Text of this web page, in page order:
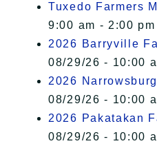
Tuxedo Farmers
9:00 am - 2:00 pm
2026 Barryville
08/29/26 - 10:00
2026
08/29/26 - 10:00
2026 Pakatakan
08/29/26 - 10:00